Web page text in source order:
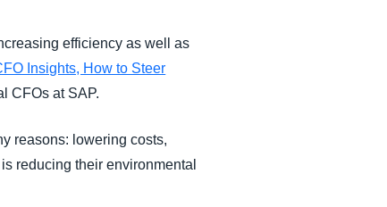
efficiency as well as
Insights, How to Steer
CFOs at SAP.
reasons: lowering costs,
reducing their environmental